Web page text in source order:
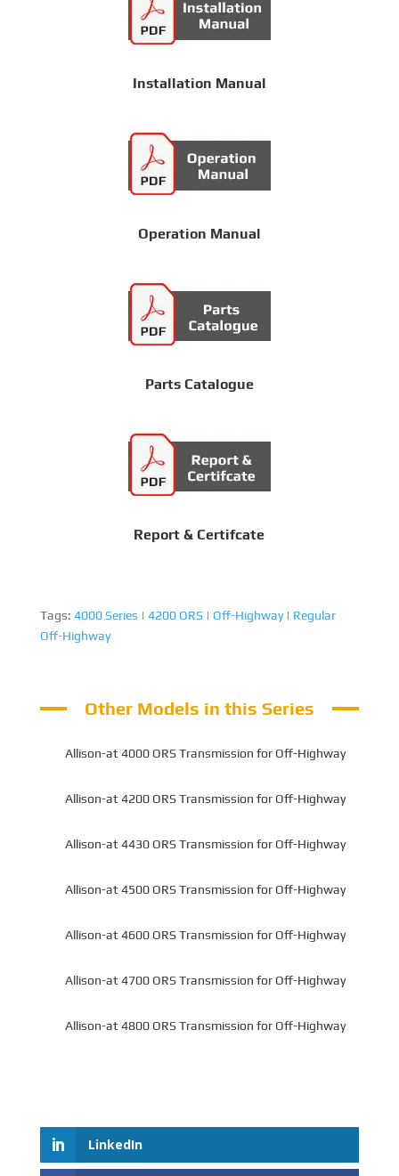
Installation Manual
Operation Manual
Parts Catalogue
Report & Certifcate
Tags: 4000 Series | 4200 ORS| Off-Highway| Regular
Off-Highway
Other Models in this Series
Allison-at 4000 ORS Transmission for Off-Highway
Allison-at 4200 ORS Transmission for Off-Highway
Allison-at 4430 ORS Transmission for Off-Highway
Allison-at 4500 ORS Transmission for Off-Highway
Allison-at 4600 ORS Transmission for Off-Highway
Allison-at 4700 ORS Transmission for Off-Highway
Allison-at 4800 ORS Transmission for Off-Highway
LinkedIn